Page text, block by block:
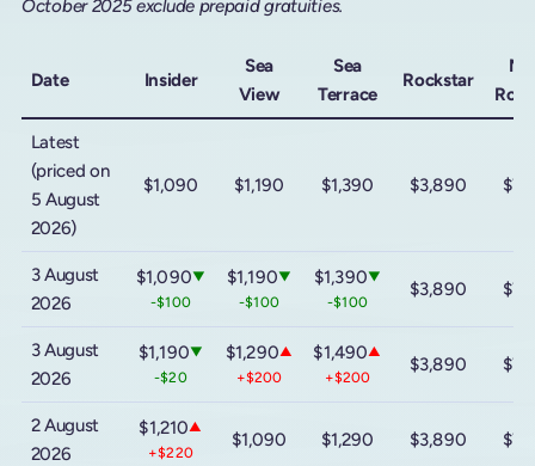
October 2025 exclude prepaid gratuities.
Date Insider
Sea
View
Sea
Terrace
Rockstar
Latest
(priced on
5 August
2026)
$1,090 $1,190 $1,390 $3,890
3 August
2026
$1,090▼
-$100
$1,190▼
-$100
$1,390▼
-$100
$3,890
3 August
2026
$1,190▼
-$20
$1,290▲
+$200
$1,490▲
+$200
$3,890
2 August
2026
$1,210▲
+$220
$1,090 $1,290 $3,890